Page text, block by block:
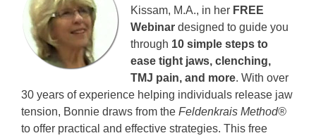
Kissam, M.A., in her FREE
Webinar designed to guide you
through 10 simple steps to
ease tight jaws, clenching,
TMJ pain, and more. With over
30 years of experience helping individuals release jaw
tension, Bonnie draws from the Feldenkrais Method®
to offer practical and effective strategies. This free